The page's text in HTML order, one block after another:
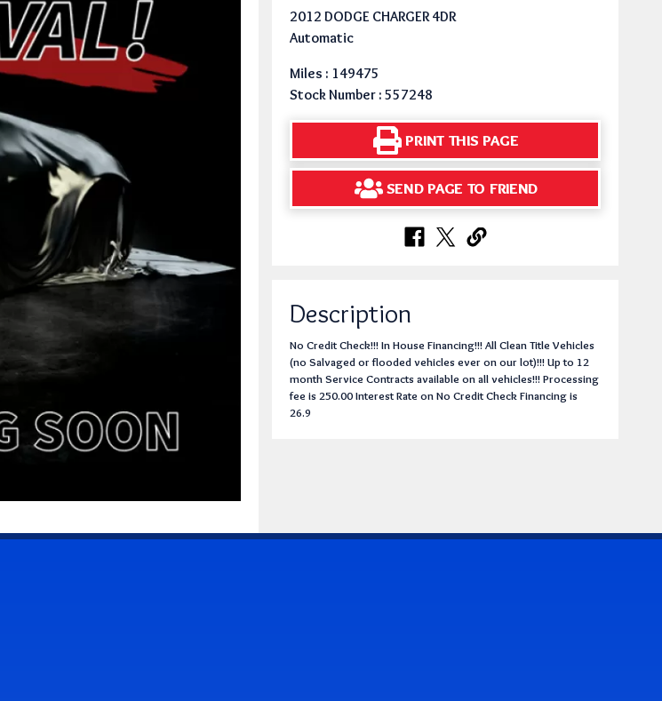
2012 DODGE CHARGER 4DR
Automatic
Miles : 149475
Stock Number : 557248
PRINT THIS PAGE
SEND PAGE TO FRIEND
Description
No Credit Check!!! In House Financing!!! All Clean Title Vehicles
(no Salvaged or flooded vehicles ever on our lot)!!! Up to 12
month Service Contracts available on all vehicles!!! Processing
fee is 250.00 Interest Rate on No Credit Check Financing is
26.9